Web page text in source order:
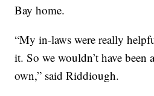
Bay home.
“My in-laws were really
it. So we wouldn’t have
own,” said Riddiough.